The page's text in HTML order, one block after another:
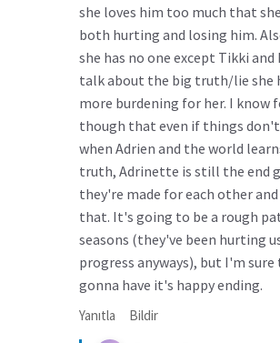
she loves him too much that
both hurting and losing him.
she has no one except Tikki
talk about the big truth/lie she
more burdening for her. I know
though that even if things
when Adrien and the world
truth, Adrinette is still the end
they're made for each other
that. It's going to be a rough
seasons (they've been hurting
progress anyways), but I'm sure
gonna have it's happy ending.
Yanıtla Bildir